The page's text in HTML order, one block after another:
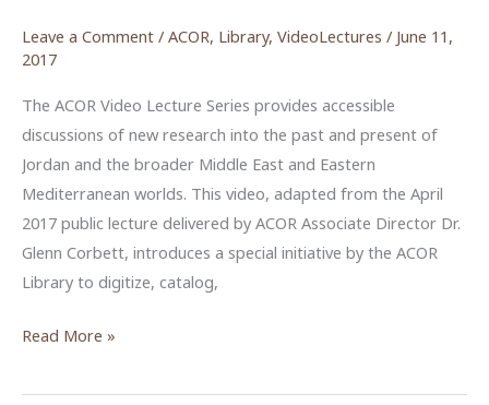
Leave a Comment / ACOR, Library, VideoLectures / June 11,
2017
The ACOR Video Lecture Series provides accessible
discussions of new research into the past and present of
Jordan and the broader Middle East and Eastern
Mediterranean worlds. This video, adapted from the April
2017 public lecture delivered by ACOR Associate Director Dr.
Glenn Corbett, introduces a special initiative by the ACOR
Library to digitize, catalog,
Archaeology
the
Read More »